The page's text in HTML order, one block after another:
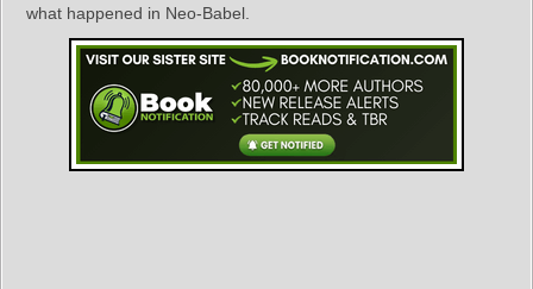
what happened in Neo-Babel.